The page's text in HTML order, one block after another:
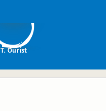
T. Ourist